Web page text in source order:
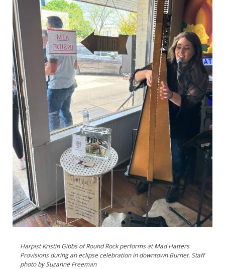
Harpist Kristin Gibbs of Round Rock performs at Mad Hatters
Provisions during an eclipse celebration in downtown Burnet. Staff
photo by Suzanne Freeman